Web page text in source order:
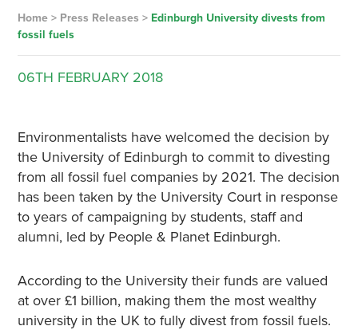
Home> Press Releases > Edinburgh University divests from
fossil fuels
06TH FEBRUARY 2018
Environmentalists have welcomed the decision by
the University of Edinburgh to commit to divesting
from all fossil fuel companies by 2021. The decision
has been taken by the University Court in response
to years of campaigning by students, staff and
alumni, led by People & Planet Edinburgh.
According to the University their funds are valued
at over £1 billion, making them the most wealthy
university in the UK to fully divest from fossil fuels.